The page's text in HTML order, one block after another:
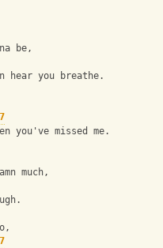
be,
you breathe.
you've missed me.
much,